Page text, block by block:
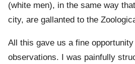
(white men), in the same way
city, are gallanted to the
All this gave us a fine
observations. I was painfully